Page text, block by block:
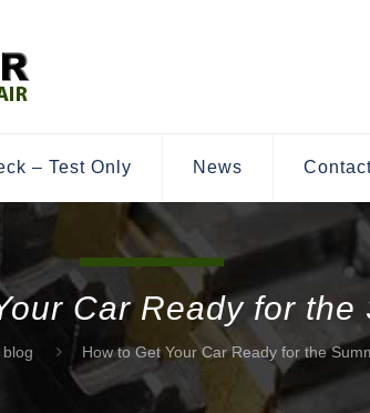
– Test Only News
Car Ready for the
blog How to Get Your Car Ready for the